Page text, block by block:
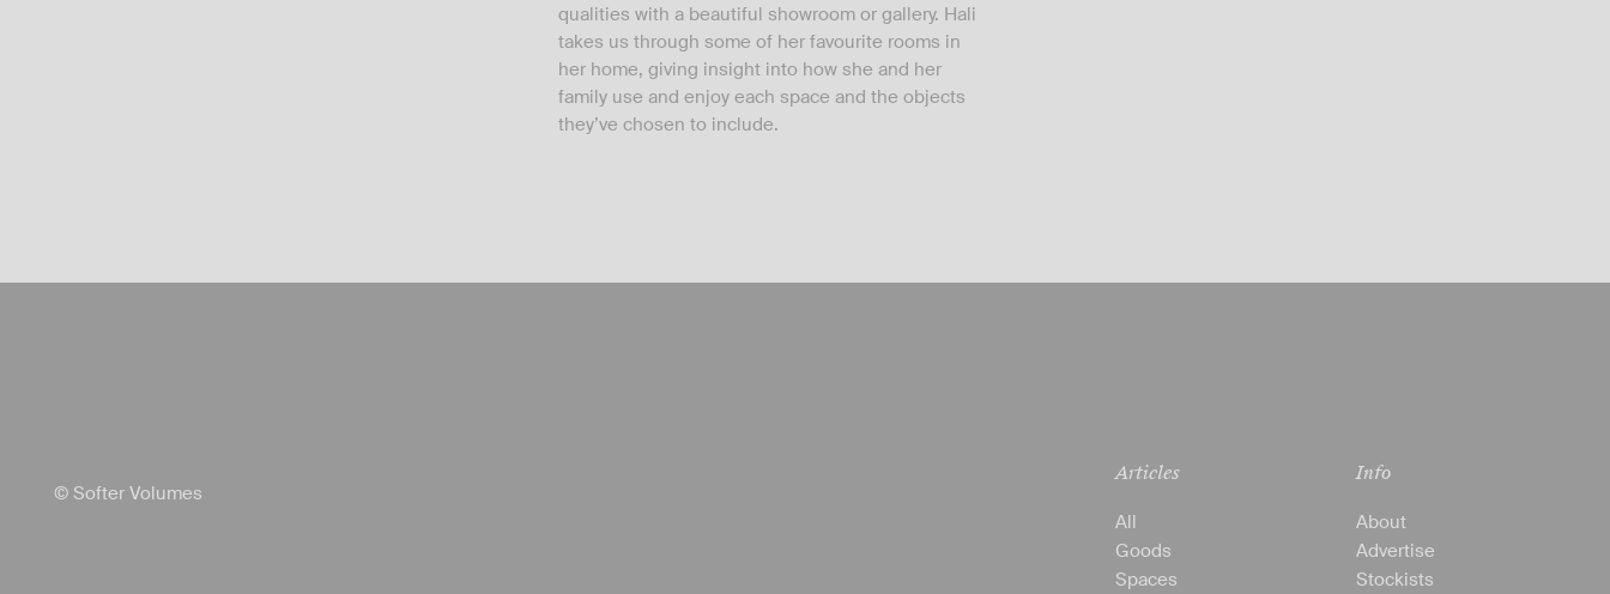
qualities with a beautiful showroom or gallery. Hali
takes us through some of her favourite rooms in
her home, giving insight into how she and her
family use and enjoy each space and the objects
they’ve chosen to include.
© Softer Volumes
Articles
All
Goods
Spaces
Info
About
Advertise
Stockists